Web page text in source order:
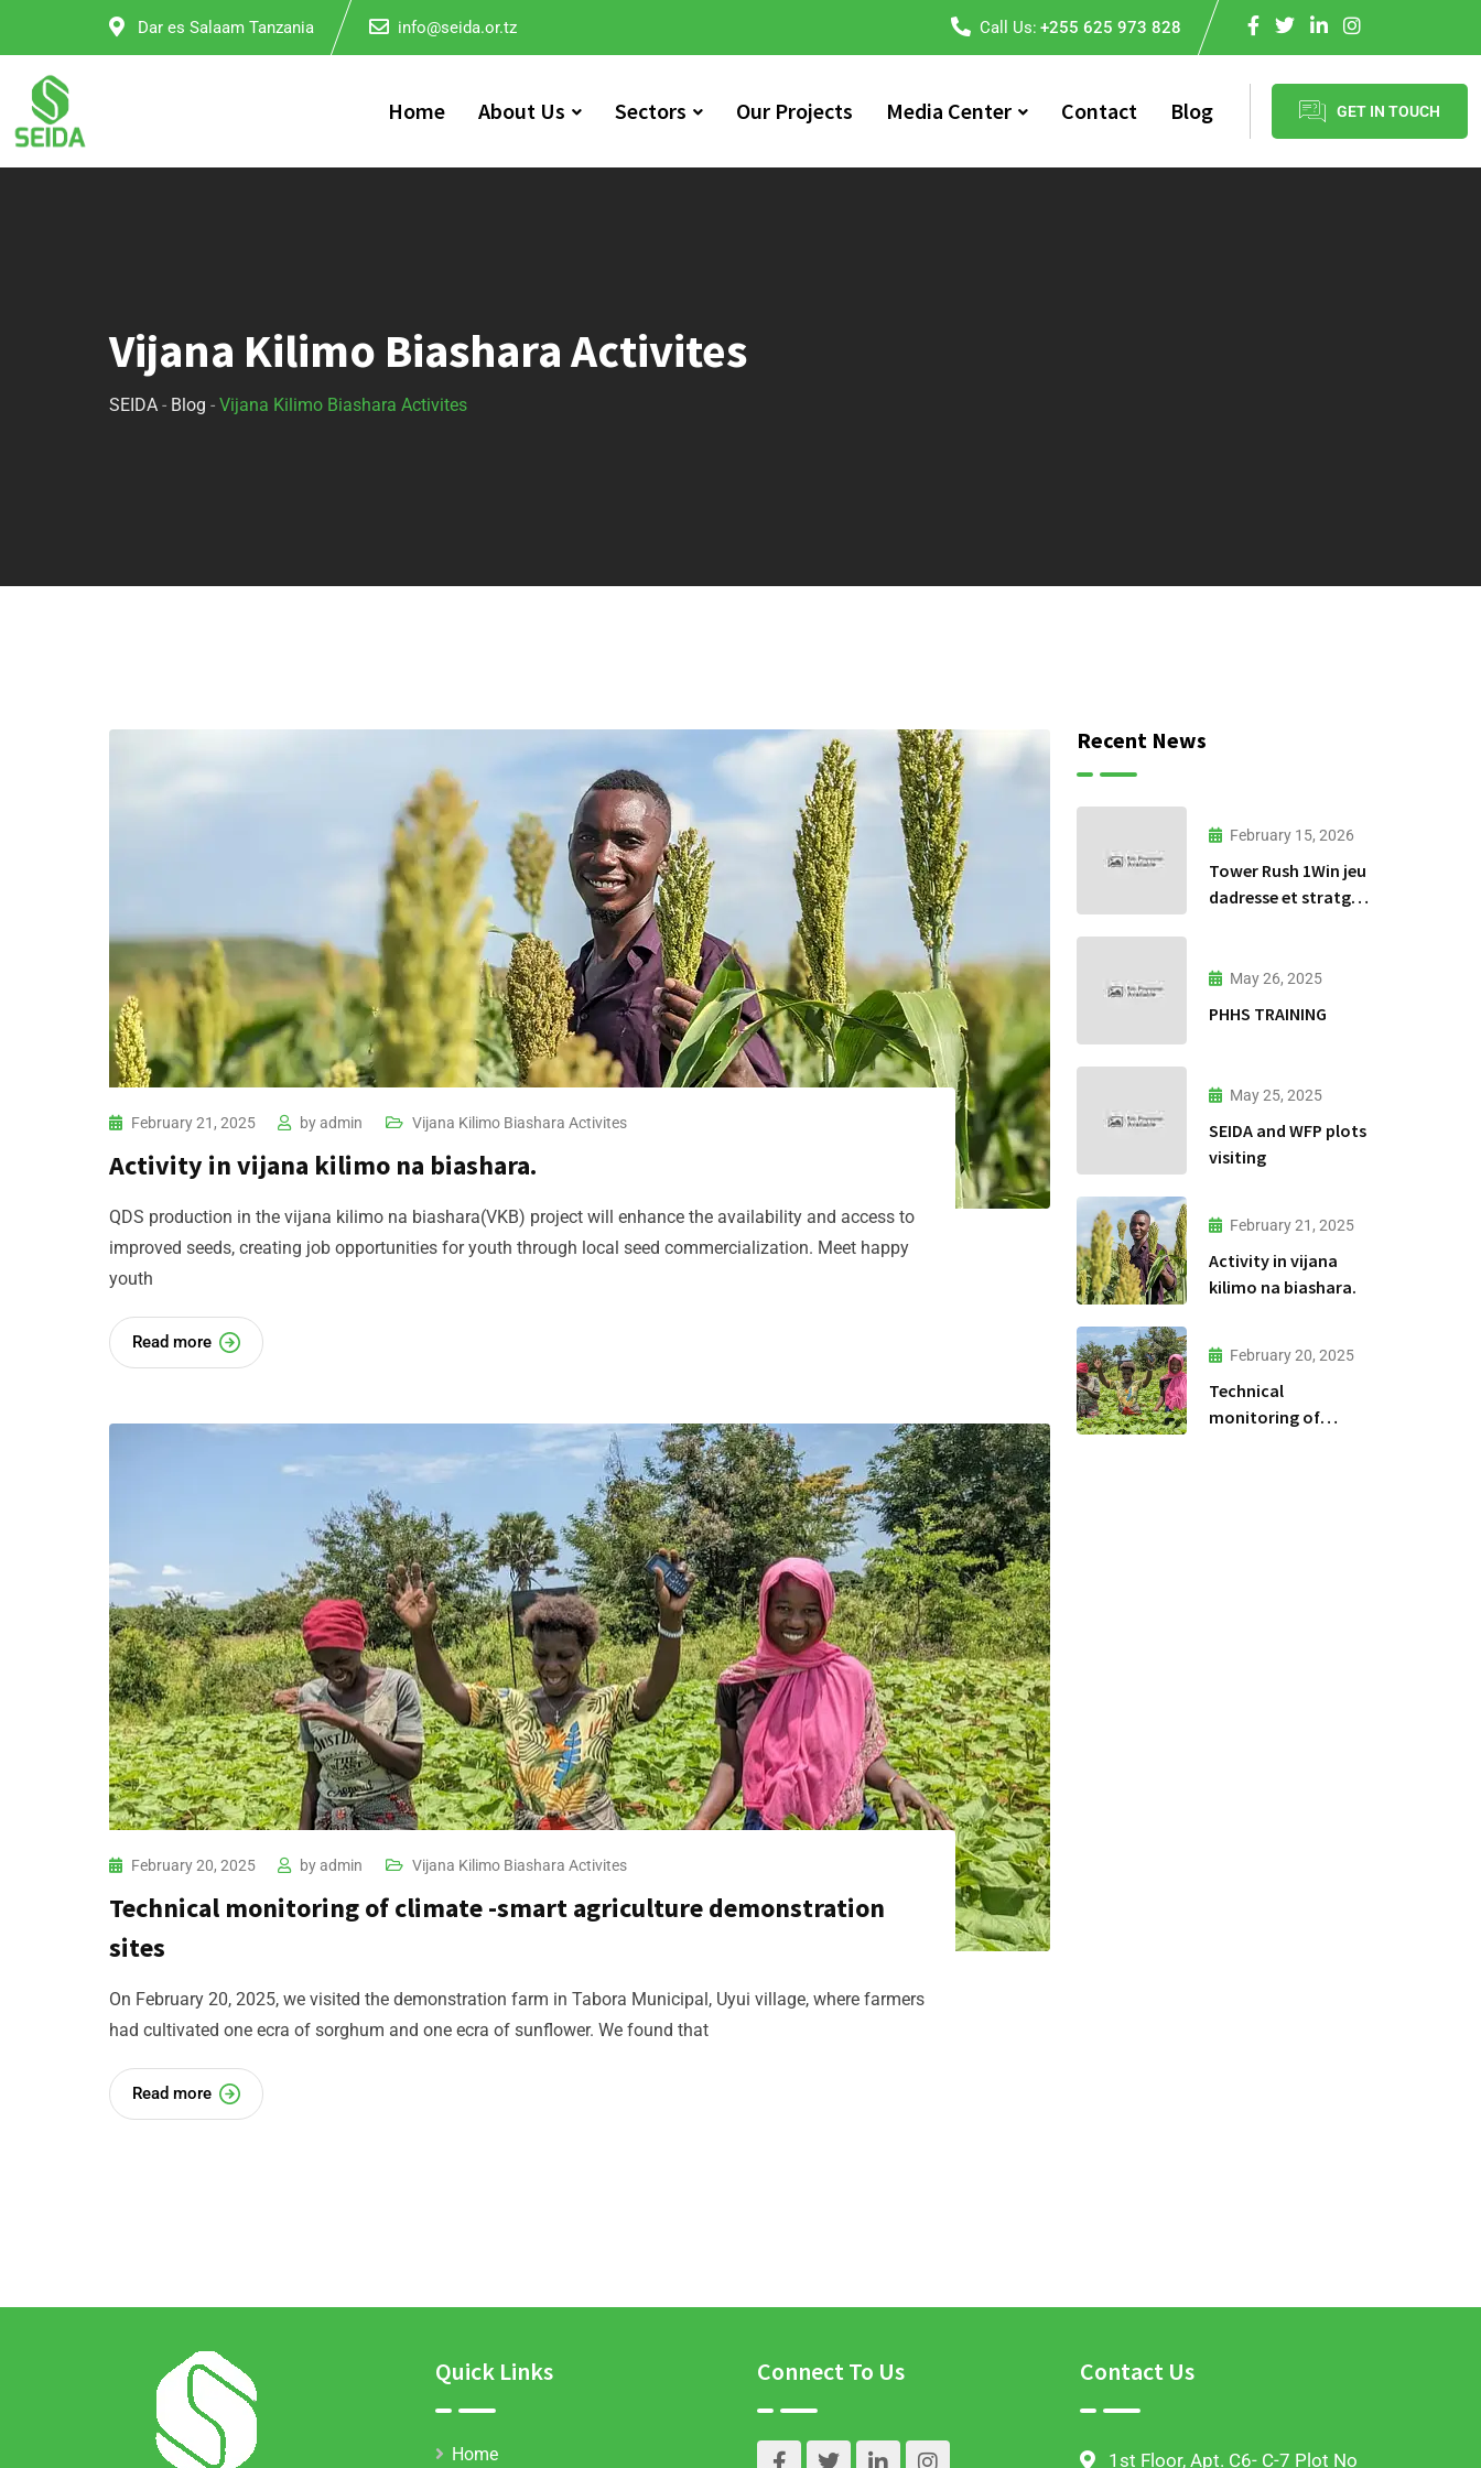
Dar es Salaam Tanzania info@seida.or.tz Call Us: +255 625 973 828
Home About Us Sectors Our Projects Media Center Contact Blog GET IN TOUCH
Vijana Kilimo Biashara​ Activites
SEIDA - Blog - Vijana Kilimo Biashara​ Activites
February 21, 2025 byadmin Vijana Kilimo Biashara​ Activites
Activity in vijana kilimo na biashara.
QDS production in the vijana kilimo na biashara(VKB) project will enhance the availability and access to
improved seeds, creating job opportunities for youth through local seed commercialization. Meet happy
youth
Read more
February 20, 2025 byadmin Vijana Kilimo Biashara​ Activites
Technical monitoring of climate -smart agriculture demonstration
sites
On February 20, 2025, we visited the demonstration farm in Tabora Municipal, Uyui village, where farmers
had cultivated one ecra of sorghum and one ecra of sunflower. We found that
Read more
Recent News
February 15, 2026
Tower Rush 1Win jeu
dadresse et stratgie
May 26, 2025
PHHS TRAINING
May 25, 2025
SEIDA and WFP plots
visiting
February 21, 2025
Activity in vijana
kilimo na biashara.
February 20, 2025
Technical
monitoring of
Quick Links
Home
Connect To Us Contact Us
1st Floor, Apt. C6- C-7 Plot No